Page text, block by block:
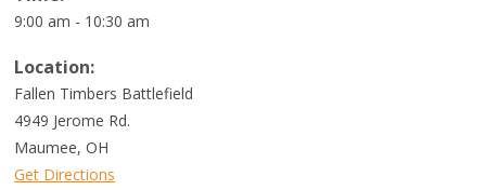
9:00 am - 10:30 am
Location:
Fallen Timbers Battlefield
4949 Jerome Rd.
Maumee,OH
Get Directions